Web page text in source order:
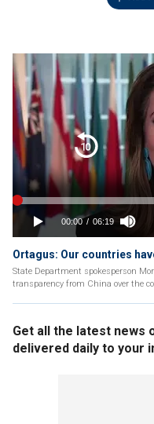
Ortagus: Our countries
State Department spokesperson
transparency from China over the
Get all the latest news
delivered daily to your